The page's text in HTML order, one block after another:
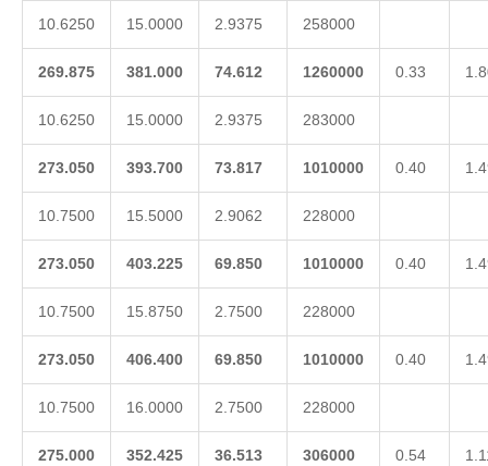
10.6250 15.0000 2.9375 258000
269.875 381.000 74.612 1260000 0.33
10.6250 15.0000 2.9375 283000
273.050 393.700 73.817 1010000 0.40
10.7500 15.5000 2.9062 228000
273.050 403.225 69.850 1010000 0.40
10.7500 15.8750 2.7500 228000
273.050 406.400 69.850 1010000 0.40
10.7500 16.0000 2.7500 228000
275.000 352.425 36.513 306000 0.54